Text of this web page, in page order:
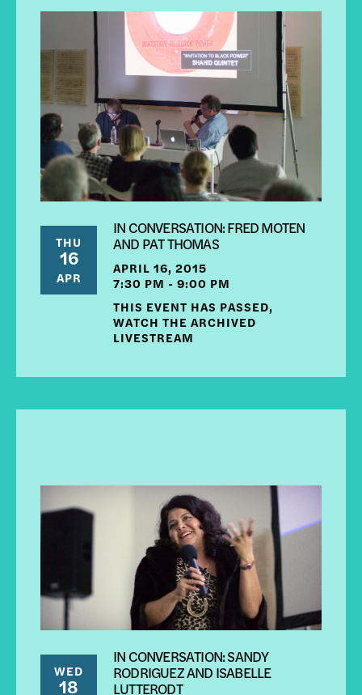
THU
16
APR
IN CONVERSATION: FRED MOTEN
AND PAT THOMAS
APRIL 16, 2015
7:30 PM - 9:00 PM
THIS EVENT HAS PASSED,
WATCH THE ARCHIVED
LIVESTREAM
WED
18
IN CONVERSATION: SANDY
RODRIGUEZ AND ISABELLE
LUTTERODT